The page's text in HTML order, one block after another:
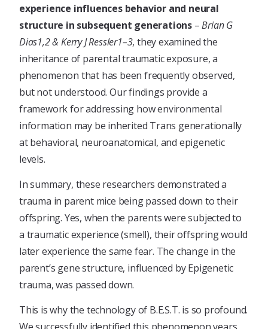
experience influences behavior and neural
structure in subsequent generations –Brian G
Dias1,2 & Kerry J Ressler1–3, they examined the
inheritance of parental traumatic exposure, a
phenomenon that has been frequently observed,
but not understood. Our findings provide a
framework for addressing how environmental
information may be inherited Trans generationally
at behavioral, neuroanatomical, and epigenetic
levels.
In summary, these researchers demonstrated a
trauma in parent mice being passed down to their
offspring. Yes, when the parents were subjected to
a traumatic experience (smell), their offspring would
later experience the same fear. The change in the
parent’s gene structure, influenced by Epigenetic
trauma, was passed down.
This is why the technology of B.E.S.T. is so profound.